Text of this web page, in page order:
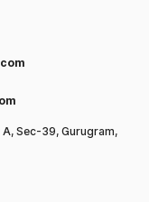
Sec-39, Gurugram,